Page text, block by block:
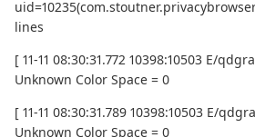
lines
[ 11-11 08:30:31.772 10398:10503 E/
Unknown Color Space = 0
[ 11-11 08:30:31.789 10398:10503 E/
Unknown Color Space = 0